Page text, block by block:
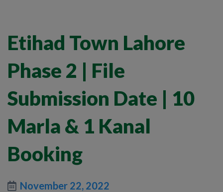
Etihad Town Lahore
Phase 2 | File
Submission Date | 10
Marla & 1 Kanal
Booking
November 22, 2022